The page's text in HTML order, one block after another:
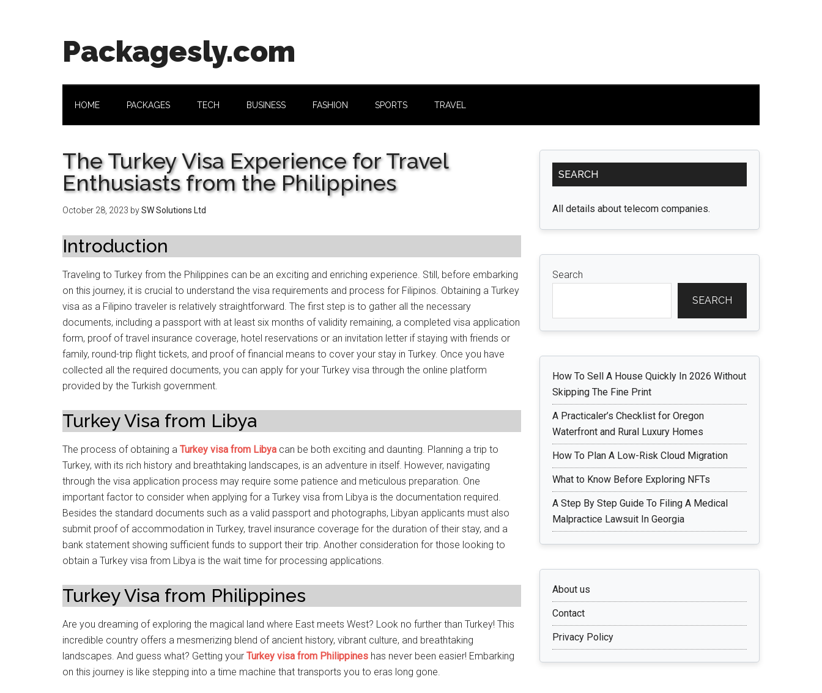
Packagesly.com
HOME PACKAGES TECH BUSINESS FASHION SPORTS TRAVEL
The Turkey Visa Experience for Travel
Enthusiasts from the Philippines
October 28, 2023 bySW Solutions Ltd
Introduction
Traveling to Turkey from the Philippines can be an exciting and enriching experience. Still, before embarking
on this journey, it is crucial to understand the visa requirements and process for Filipinos. Obtaining a Turkey
visa as a Filipino traveler is relatively straightforward. The first step is to gather all the necessary
documents, including a passport with at least six months of validity remaining, a completed visa application
form, proof of travel insurance coverage, hotel reservations or an invitation letter if staying with friends or
family, round-trip flight tickets, and proof of financial means to cover your stay in Turkey. Once you have
collected all the required documents, you can apply for your Turkey visa through the online platform
provided by the Turkish government.
Turkey Visa from Libya
The process of obtaining a Turkey visa from Libya can be both exciting and daunting. Planning a trip to
Turkey, with its rich history and breathtaking landscapes, is an adventure in itself. However, navigating
through the visa application process may require some patience and meticulous preparation. One
important factor to consider when applying for a Turkey visa from Libya is the documentation required.
Besides the standard documents such as a valid passport and photographs, Libyan applicants must also
submit proof of accommodation in Turkey, travel insurance coverage for the duration of their stay, and a
bank statement showing sufficient funds to support their trip. Another consideration for those looking to
obtain a Turkey visa from Libya is the wait time for processing applications.
Turkey Visa from Philippines
Are you dreaming of exploring the magical land where East meets West? Look no further than Turkey! This
incredible country offers a mesmerizing blend of ancient history, vibrant culture, and breathtaking
landscapes. And guess what? Getting your Turkey visa from Philippines has never been easier! Embarking
on this journey is like stepping into a time machine that transports you to eras long gone.
Primary
Sidebar
SEARCH
All details about telecom companies.
Search
SEARCH
How To Sell A House Quickly In 2026 Without
Skipping The Fine Print
A Practicaler’s Checklist for Oregon
Waterfront and Rural Luxury Homes
How To Plan A Low-Risk Cloud Migration
What to Know Before Exploring NFTs
A Step By Step Guide To Filing A Medical
Malpractice Lawsuit In Georgia
About us
Contact
Privacy Policy